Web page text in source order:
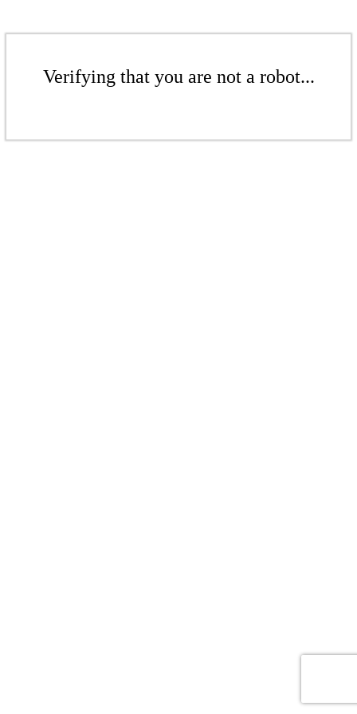
Verifying that you are not a robot...